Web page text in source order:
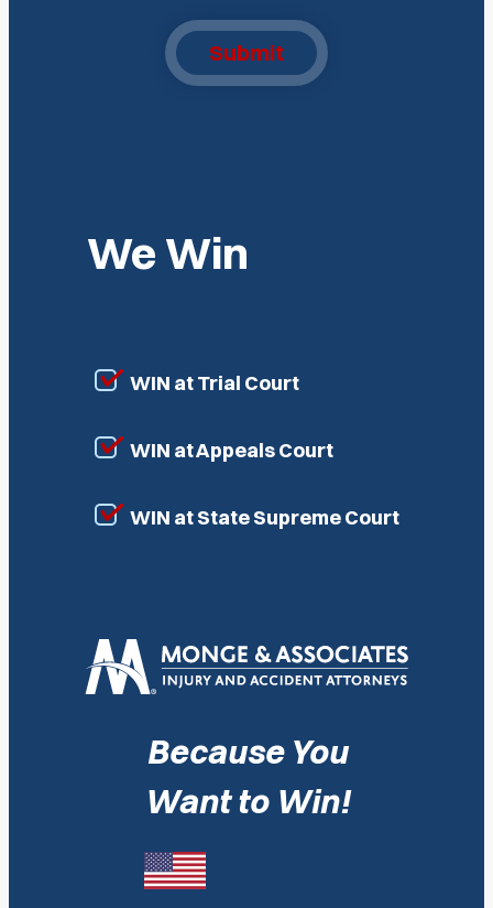
Submit
We Win
WIN at Trial Court
WIN at Appeals Court
WIN at State Supreme Court
Because You
Want to Win!